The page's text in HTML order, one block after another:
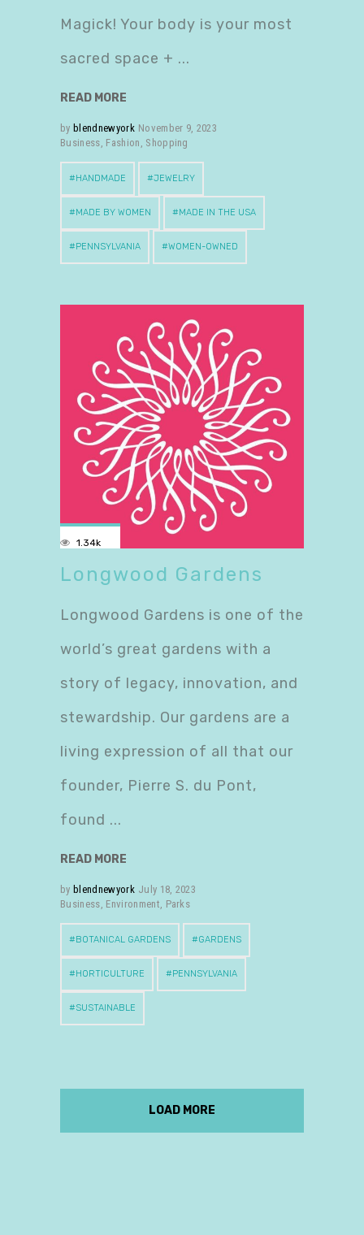
Magick! Your body is your most
sacred space +
READ MORE
by blendnewyork November 9, 2023
Business, Fashion , Shopping
HANDMADE JEWELRY
MADE BY WOMEN MADE IN THE USA
PENNSYLVANIA WOMEN-OWNED
1.34k
Longwood Gardens
Longwood Gardens is one of the
world’s great gardens with a
story of legacy, innovation, and
stewardship. Our gardens are a
living expression of all that our
founder, Pierre S. du Pont,
found
READ MORE
by blendnewyork July 18, 2023
Business, Environment, Parks
BOTANICAL GARDENS GARDENS
HORTICULTURE PENNSYLVANIA
SUSTAINABLE
LOAD MORE